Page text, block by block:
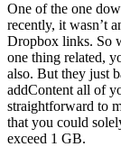
One of the one
recently, it wasn’t
Dropbox links. So
one thing related,
also. But they just
addContent all of
straightforward to
that you could
exceed 1 GB.